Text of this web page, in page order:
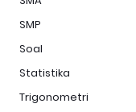
SMP
Soal
Statistika
Trigonometri